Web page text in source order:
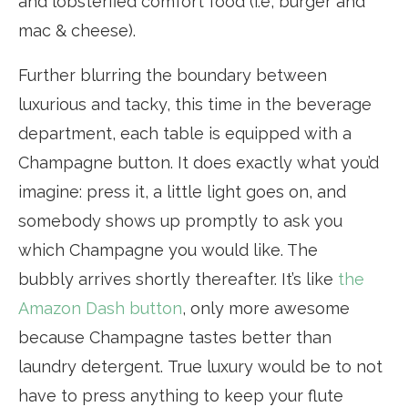
mac & cheese).
Further blurring the boundary between
luxurious and tacky, this time in the beverage
department, each table is equipped with a
Champagne button. It does exactly what you’d
imagine: press it, a little light goes on, and
somebody shows up promptly to ask you
which Champagne you would like. The
bubbly arrives shortly thereafter. It’s like the
Amazon Dash button, only more awesome
because Champagne tastes better than
laundry detergent. True luxury would be to not
have to press anything to keep your flute